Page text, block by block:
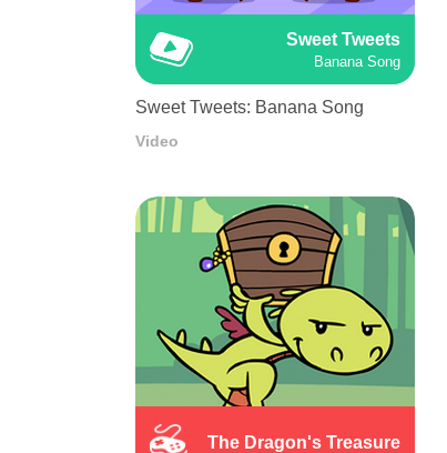
Sweet Tweets
Banana Song
Sweet Tweets: Banana Song
Video
The Dragon's Treasure